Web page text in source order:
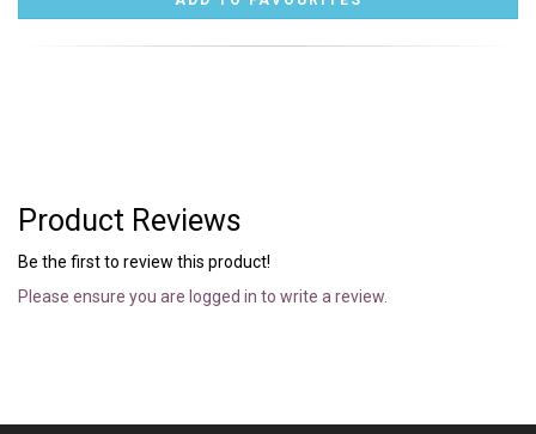
Product Reviews
Be the first to review this product!
Please ensure you are logged in to write a review.